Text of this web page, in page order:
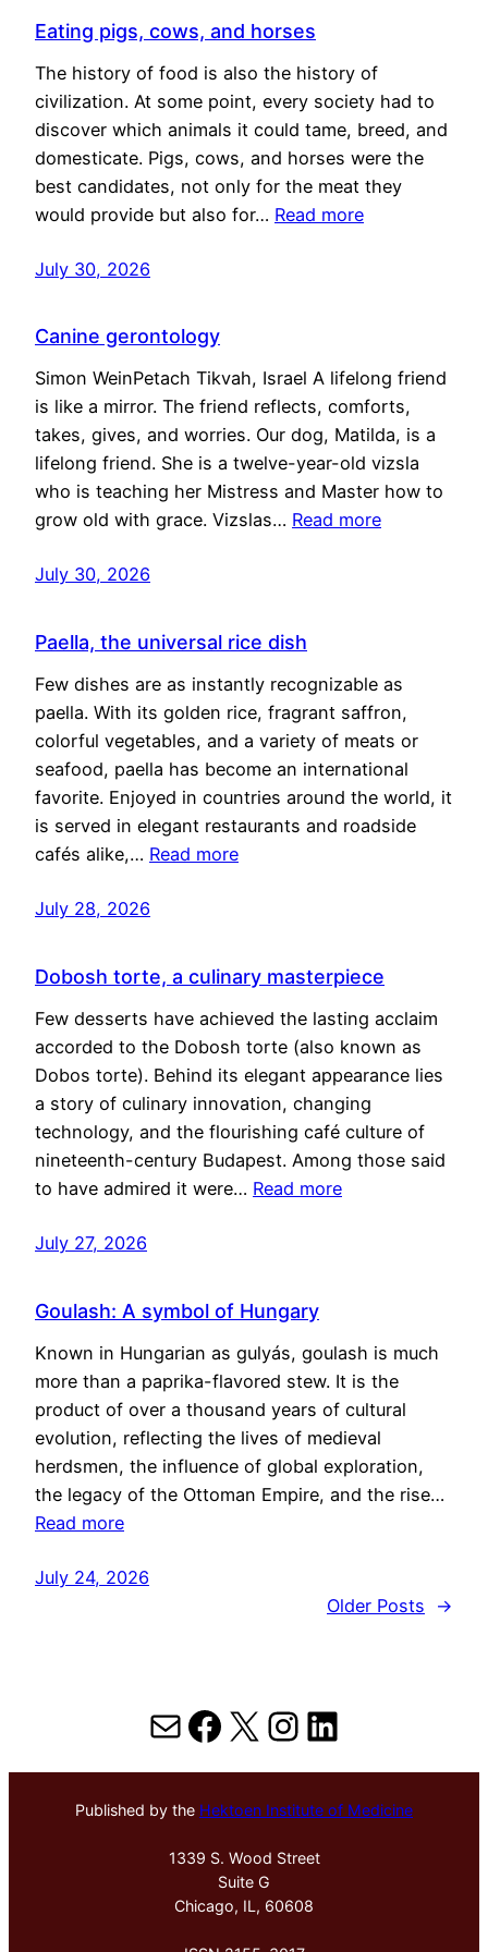
Eating pigs, cows, and horses
The history of food is also the history of
civilization. At some point, every society had to
discover which animals it could tame, breed, and
domesticate. Pigs, cows, and horses were the
best candidates, not only for the meat they
would provide but also for… Read more
July 30, 2026
Canine gerontology
Simon WeinPetach Tikvah, Israel A lifelong friend
is like a mirror. The friend reflects, comforts,
takes, gives, and worries. Our dog, Matilda, is a
lifelong friend. She is a twelve-year-old vizsla
who is teaching her Mistress and Master how to
grow old with grace. Vizslas… Read more
July 30, 2026
Paella, the universal rice dish
Few dishes are as instantly recognizable as
paella. With its golden rice, fragrant saffron,
colorful vegetables, and a variety of meats or
seafood, paella has become an international
favorite. Enjoyed in countries around the world, it
is served in elegant restaurants and roadside
cafés alike,… Read more
July 28, 2026
Dobosh torte, a culinary masterpiece
Few desserts have achieved the lasting acclaim
accorded to the Dobosh torte (also known as
Dobos torte). Behind its elegant appearance lies
a story of culinary innovation, changing
technology, and the flourishing café culture of
nineteenth-century Budapest. Among those said
to have admired it were… Read more
July 27, 2026
Goulash: A symbol of Hungary
Known in Hungarian as gulyás, goulash is much
more than a paprika-flavored stew. It is the
product of over a thousand years of cultural
evolution, reflecting the lives of medieval
herdsmen, the influence of global exploration,
the legacy of the Ottoman Empire, and the rise…
Read more
July 24, 2026
Older Posts
→
MailFacebook
X Instagram
LinkedIn
Published by the Hektoen Institute of Medicine
1339 S. Wood Street
Suite G
Chicago, IL, 60608